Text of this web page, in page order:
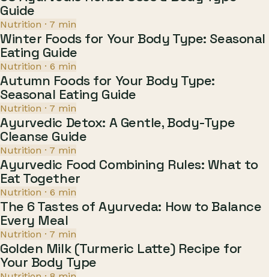
Guide
Nutrition · 7 min
Winter Foods for Your Body Type: Seasonal
Eating Guide
Nutrition · 6 min
Autumn Foods for Your Body Type:
Seasonal Eating Guide
Nutrition · 7 min
Ayurvedic Detox: A Gentle, Body-Type
Cleanse Guide
Nutrition · 7 min
Ayurvedic Food Combining Rules: What to
Eat Together
Nutrition · 6 min
The 6 Tastes of Ayurveda: How to Balance
Every Meal
Nutrition · 7 min
Golden Milk (Turmeric Latte) Recipe for
Your Body Type